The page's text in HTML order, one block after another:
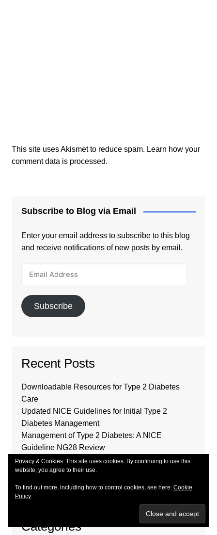
This site uses Akismet to reduce spam. Learn how your
comment data is processed.
Subscribe to Blog via Email
Enter your email address to subscribe to this blog
and receive notifications of new posts by email.
Subscribe
Recent Posts
Downloadable Resources for Type 2 Diabetes
Care
Updated NICE Guidelines for Initial Type 2
Diabetes Management
Management of Type 2 Diabetes: A NICE
Guideline NG28 Review
Community Pharmacy Contractual Agreements for
2024-26
2025-26 GP Contract Changes Outlined
Categories
Privacy & Cookies: This site uses cookies. By continuing to use this
website, you agree to their use.
To find out more, including how to control cookies, see here: Cookie
Policy